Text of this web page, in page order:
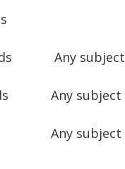
Any subject
Any subject
Any subject